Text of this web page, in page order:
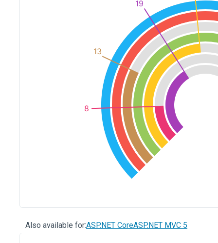
Also available for:ASP.NET CoreASP.NET MVC 5